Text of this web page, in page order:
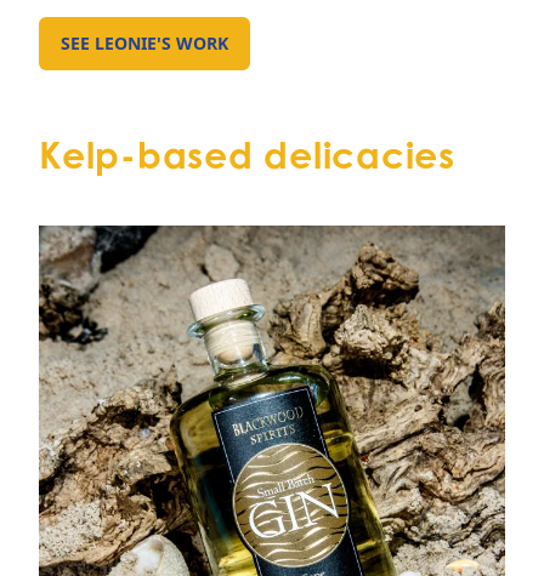
GO TO EXTERNAL PAGE:
SEE LEONIE'S WORK
Kelp-based delicacies